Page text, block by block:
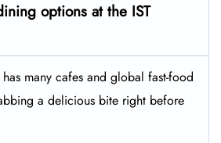
options at the IST
has many cafes and global fast-food
a delicious bite right before